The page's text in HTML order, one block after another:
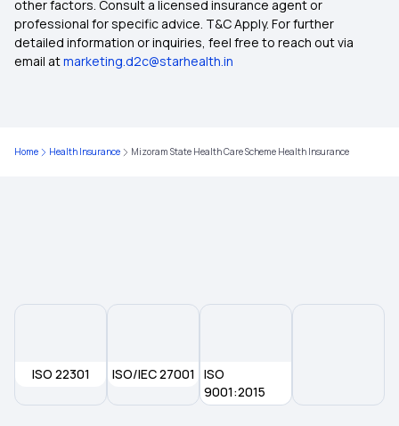
Free-look Period in Health Insurance
Kalaignar Kapitu Thittam Validity Check
other factors. Consult a licensed insurance agent or
professional for specific advice. T&C Apply. For further
detailed information or inquiries, feel free to reach out via
email atmarketing.d2c@starhealth.in
Home Health Insurance Mizoram State Health Care Scheme Health Insurance
ISO 22301 ISO/IEC 27001
ISO
9001:2015